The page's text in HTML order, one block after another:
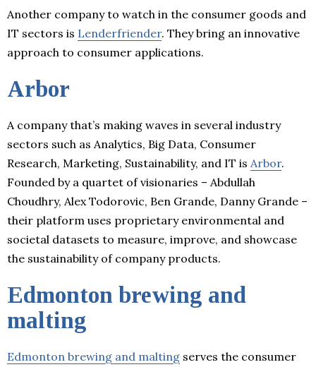
Another company to watch in the consumer goods and
IT sectors is Lenderfriender. They bring an innovative
approach to consumer applications.
Arbor
A company that’s making waves in several industry
sectors such as Analytics, Big Data, Consumer
Research, Marketing, Sustainability, and IT is Arbor.
Founded by a quartet of visionaries – Abdullah
Choudhry, Alex Todorovic, Ben Grande, Danny Grande –
their platform uses proprietary environmental and
societal datasets to measure, improve, and showcase
the sustainability of company products.
Edmonton brewing and
malting
Edmonton brewing and malting serves the consumer